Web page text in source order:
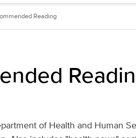
Reading
of Health and Human